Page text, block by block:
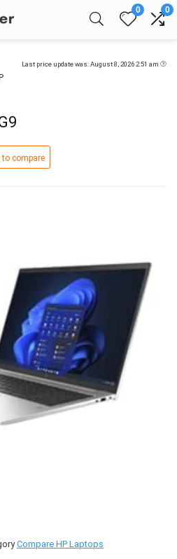
0 0
Last price update was: August 8, 2026 2:51 am
to compare
Compare HP Laptops